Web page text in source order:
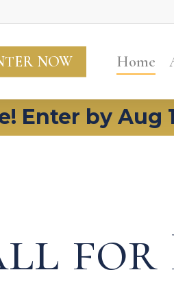
NOW Home
Enter by Aug
for